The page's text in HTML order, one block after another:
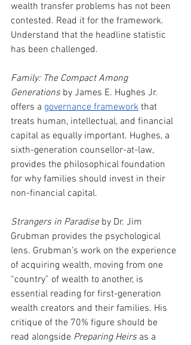
wealth transfer problems has not been
contested. Read it for the framework.
Understand that the headline statistic
has been challenged.
Family: The Compact Among
Generations by James E. Hughes Jr.
offers a governance framework that
treats human, intellectual, and financial
capital as equally important. Hughes, a
sixth-generation counsellor-at-law,
provides the philosophical foundation
for why families should invest in their
non-financial capital.
Strangers in Paradise by Dr. Jim
Grubman provides the psychological
lens. Grubman’s work on the experience
of acquiring wealth, moving from one
“country” of wealth to another, is
essential reading for first-generation
wealth creators and their families. His
critique of the 70% figure should be
read alongside Preparing Heirs as a